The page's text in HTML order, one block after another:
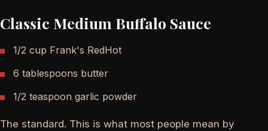
Classic Medium Buffalo Sauce
1/2 cup Frank's RedHot
6 tablespoons butter
1/2 teaspoon garlic powder
The standard. This is what most people mean by